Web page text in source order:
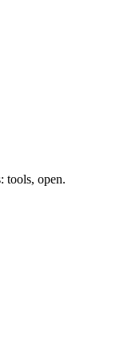
tools, open.